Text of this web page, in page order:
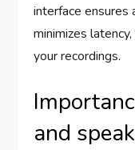
interface ensures
minimizes
your recordings.
and